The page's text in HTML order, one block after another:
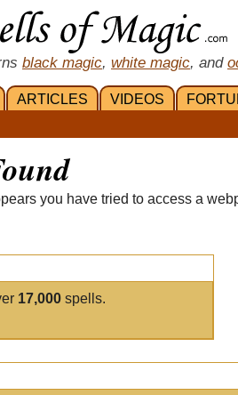
black magic, white magic, and
ARTICLES VIDEOS
you have tried to access a
17,000 spells.